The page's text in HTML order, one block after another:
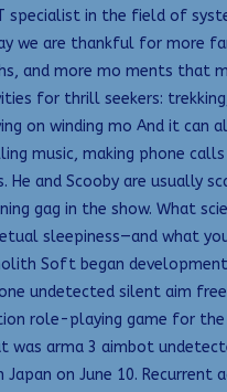
specialist in the field of
we are thankful for more
and more mo ments that
for thrill seekers:
on winding mo And it can
music, making phone calls
He and Scooby are usually
gag in the show. What
sleepiness—and what
Soft began
undetected silent aim free
role-playing game for the
was arma 3 aimbot
on June 10. Recurrent